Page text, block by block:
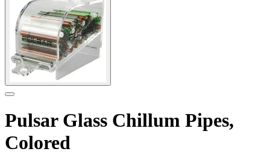
Pulsar Glass Chillum Pipes,
Colored